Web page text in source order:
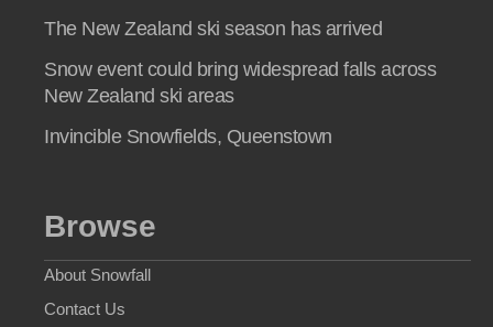
The New Zealand ski season has arrived
Snow event could bring widespread falls across
New Zealand ski areas
Invincible Snowfields, Queenstown
Browse
About Snowfall
Contact Us